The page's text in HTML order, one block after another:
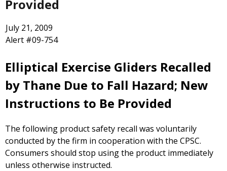
Provided
July 21, 2009
Alert #09-754
Elliptical Exercise Gliders Recalled
by Thane Due to Fall Hazard; New
Instructions to Be Provided
The following product safety recall was voluntarily
conducted by the firm in cooperation with the CPSC.
Consumers should stop using the product immediately
unless otherwise instructed.